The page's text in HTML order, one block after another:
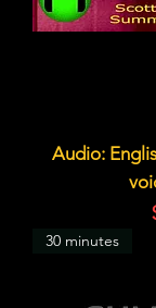
Audio:
30 minutes